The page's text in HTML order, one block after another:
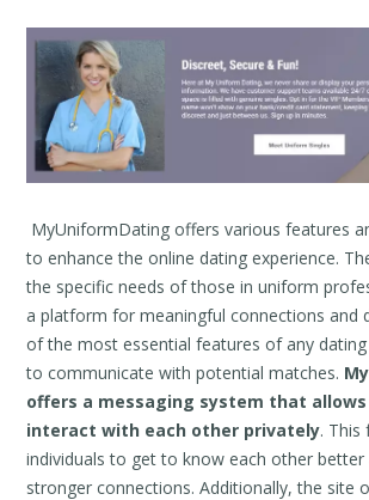
MyUniformDating offers various features
to enhance the online dating experience.
the specific needs of those in uniform
a platform for meaningful connections and
of the most essential features of any
to communicate with potential matches.
offers a messaging system that
interact with each other privately. This
individuals to get to know each other better
stronger connections. Additionally, the site